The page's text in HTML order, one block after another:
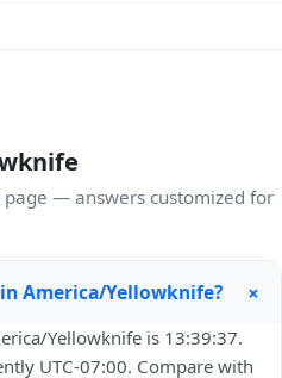
— answers customized for
America/Yellowknife? +
Yellowknife is 13:39:37.
UTC-07:00. Compare with